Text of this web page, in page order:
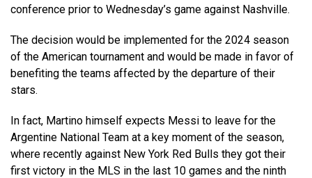
conference prior to Wednesday’s game against Nashville.
The decision would be implemented for the 2024 season
of the American tournament and would be made in favor of
benefiting the teams affected by the departure of their
stars.
In fact, Martino himself expects Messi to leave for the
Argentine National Team at a key moment of the season,
where recently against New York Red Bulls they got their
first victory in the MLS in the last 10 games and the ninth